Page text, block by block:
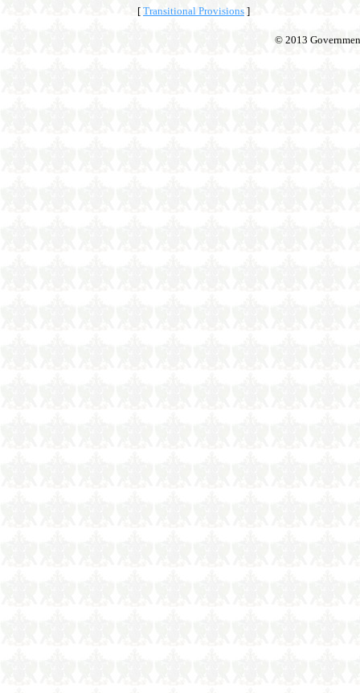
[ Transitional Provisions ]
© 2013